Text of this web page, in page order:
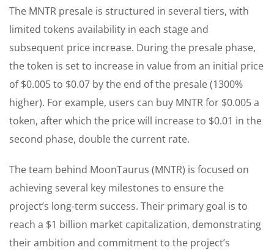
The MNTR presale is structured in several tiers, with
limited tokens availability in each stage and
subsequent price increase. During the presale phase,
the token is set to increase in value from an initial price
of $0.005 to $0.07 by the end of the presale (1300%
higher). For example, users can buy MNTR for $0.005 a
token, after which the price will increase to $0.01 in the
second phase, double the current rate.
The team behind MoonTaurus (MNTR) is focused on
achieving several key milestones to ensure the
project’s long-term success. Their primary goal is to
reach a $1 billion market capitalization, demonstrating
their ambition and commitment to the project’s